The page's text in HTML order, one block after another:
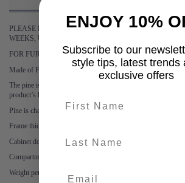
PLEASE BE ADVISED DELIVERY OF THIS ITEM
WEEKS, UNLESS STATED OTHERWISE.
FOR FURTHER INFORMATION PLEASE CONTACT
Made of FSC-certified pine wood. The back is formed from
The pine is treated with an environmentally-friendly, water-
product’s lifespan. Clean with a slightly damp cloth.
Pine is characterised by visible flame and grain marks.
Frame thickness: 2.5cm
Cabinet doors: 4 x 75cm (H) 50cm(W)
Compartment dimensions: 8 x 33cm(H) 48cm(W)
Weight per shelf: 15kg
ENJOY 10%
Subscribe to our
style tips, latest trends
exclusive offers